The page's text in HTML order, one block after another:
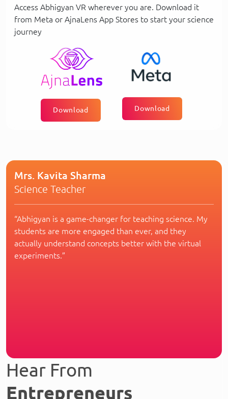
Access Abhigyan VR wherever you are. Download it
from Meta or AjnaLens App Stores to start your science
journey
Download Download
Hear From
Entrepreneurs
Mrs. Kavita Sharma
Science Teacher
“Abhigyan is a game-changer for teaching science. My
students are more engaged than ever, and they
actually understand concepts better with the virtual
experiments.”